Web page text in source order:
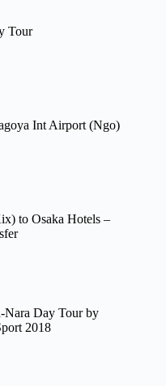
Tour
Int Airport (Ngo)
to Osaka Hotels –
Nara Day Tour by
2018